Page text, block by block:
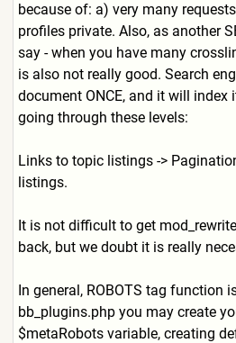
because of: a) very many
profiles private. Also, as another
say - when you have many
is also not really good. Search
document ONCE, and it will index
going through these levels:
Links to topic listings ->
listings.
It is not difficult to get
back, but we doubt it is really
In general, ROBOTS tag function
bb_plugins.php you may create
$metaRobots variable, creating